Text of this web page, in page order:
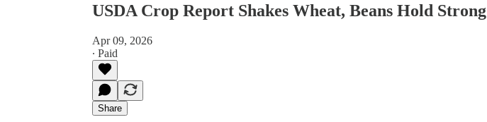
USDA Crop Report Shakes Wheat, Beans Hold Strong
Apr 09, 2026
∙ Paid
Share